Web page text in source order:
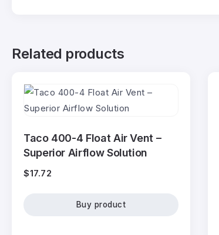
Related products
Taco 400-4 Float Air Vent –
Superior Airflow Solution
$17.72
Buy product